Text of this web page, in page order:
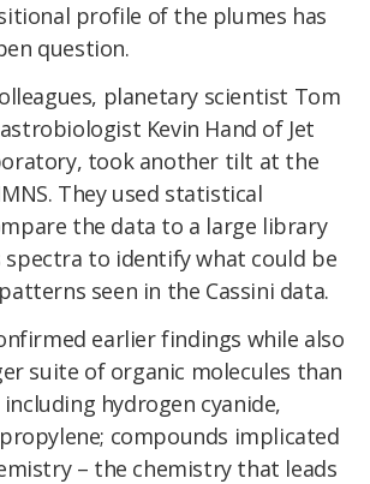
profile of the plumes has
question.
planetary scientist Tom
Kevin Hand of Jet
took another tilt at the
They used statistical
the data to a large library
spectra to identify what could be
seen in the Cassini data.
earlier findings while also
suite of organic molecules than
hydrogen cyanide,
compounds implicated
– the chemistry that leads